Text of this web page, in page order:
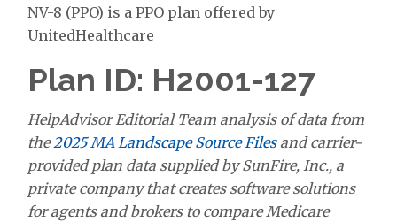
NV-8 (PPO) is a PPO plan offered by
UnitedHealthcare
Plan ID: H2001-127
HelpAdvisor Editorial Team analysis of data from
the2025 MA Landscape Source Filesand carrier-
provided plan data supplied by SunFire, Inc., a
private company that creates software solutions
for agents and brokers to compare Medicare